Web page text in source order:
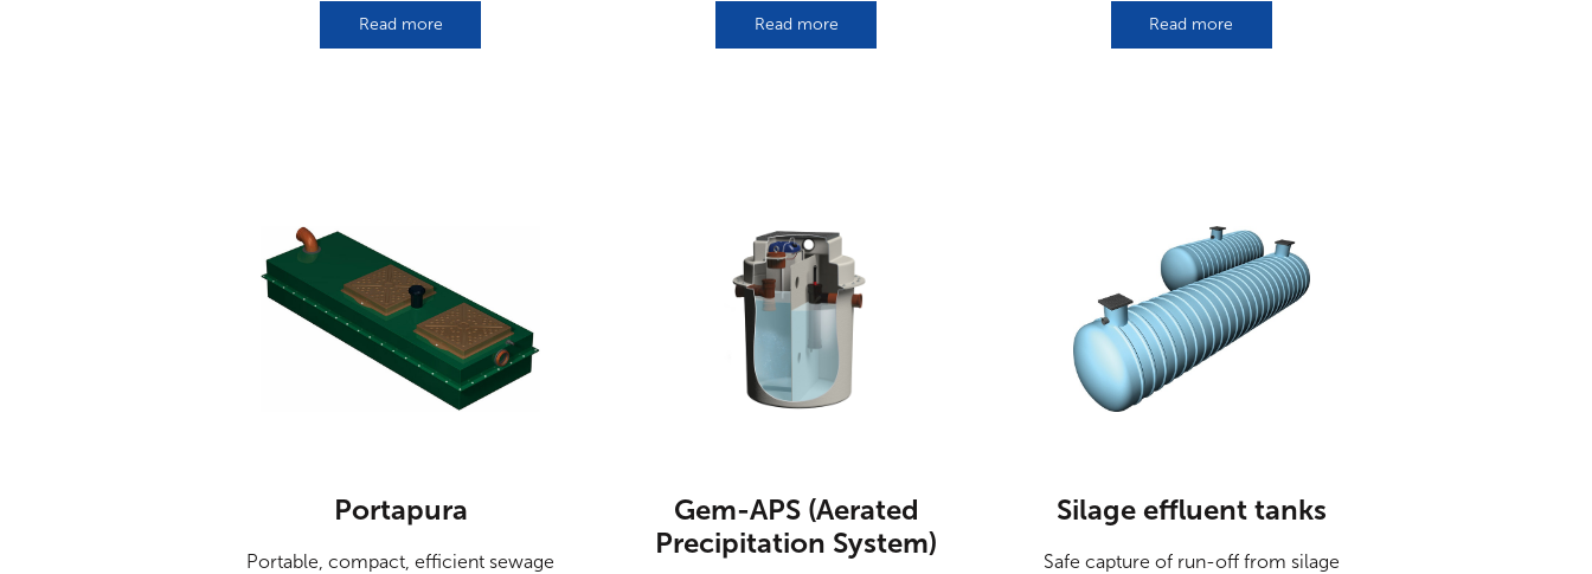
Read more Read more Read more
Portapura
Portable, compact, efficient sewage
Gem-APS (Aerated
Precipitation System)
Silage effluent tanks
Safe capture of run-off from silage